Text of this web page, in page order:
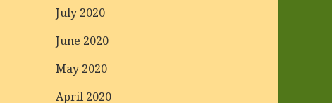
July 2020
June 2020
May 2020
April 2020